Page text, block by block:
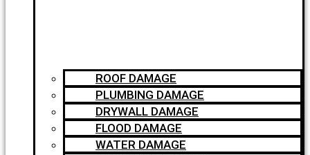
ROOF DAMAGE
PLUMBING DAMAGE
DRYWALL DAMAGE
FLOOD DAMAGE
WATER DAMAGE